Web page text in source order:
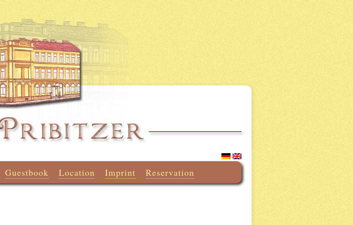
Guestbook Location Imprint Reservation